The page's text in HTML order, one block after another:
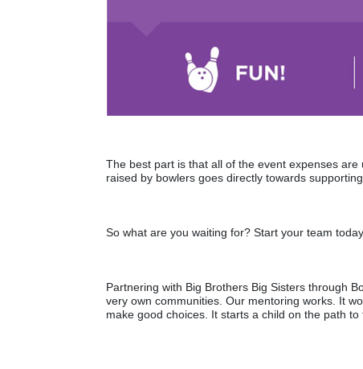
The best part is that all of the event expenses
raised by bowlers goes directly towards
So what are you waiting for? Start your team
Partnering with Big Brothers Big Sisters through
very own communities. Our mentoring works. It
make good choices. It starts a child on the path